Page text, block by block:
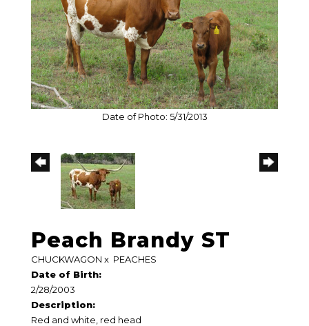
Date of Photo: 5/31/2013
Peach Brandy ST
CHUCKWAGON x PEACHES
Date of Birth:
2/28/2003
Description:
Red and white, red head